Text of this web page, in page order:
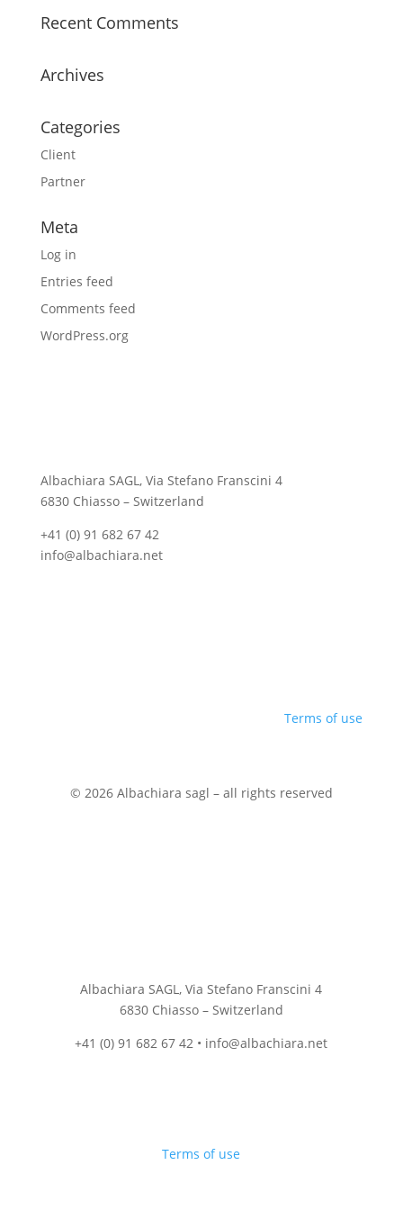
Recent Comments
Archives
Categories
Client
Partner
Meta
Log in
Entries feed
Comments feed
WordPress.org
Albachiara SAGL, Via Stefano Franscini 4
6830 Chiasso – Switzerland
+41 (0) 91 682 67 42
info@albachiara.net
Terms of use
© 2026 Albachiara sagl – all rights reserved
Albachiara SAGL, Via Stefano Franscini 4
6830 Chiasso – Switzerland
+41 (0) 91 682 67 42 • info@albachiara.net
Terms of use